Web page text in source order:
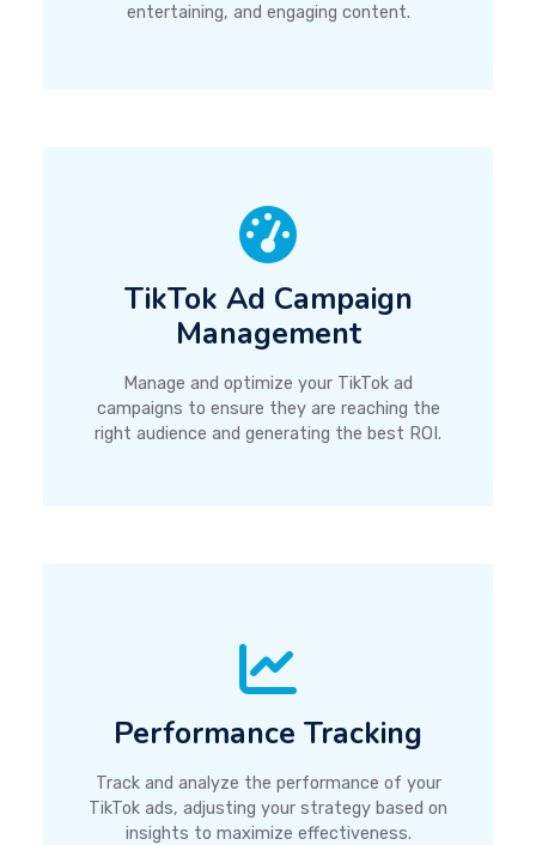
entertaining, and engaging content.
TikTok Ad Campaign
Management
Manage and optimize your TikTok ad
campaigns to ensure they are reaching the
right audience and generating the best ROI.
Performance Tracking
Track and analyze the performance of your
TikTok ads, adjusting your strategy based on
insights to maximize effectiveness.